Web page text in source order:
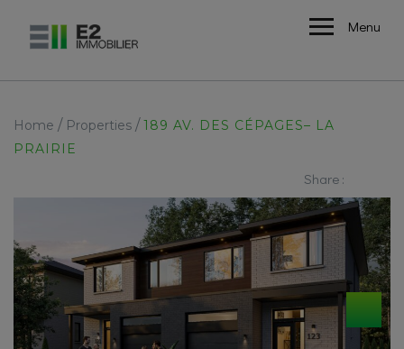
Menu
Home / Properties /189 AV. DES CÉPAGES– LA
PRAIRIE
Share :